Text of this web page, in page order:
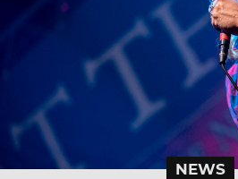
NEWS